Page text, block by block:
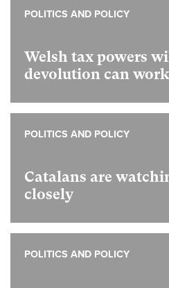
Welsh tax powers
devolution can work
POLITICS AND POLICY
Catalans are
closely
POLITICS AND POLICY
POLITICS AND POLICY